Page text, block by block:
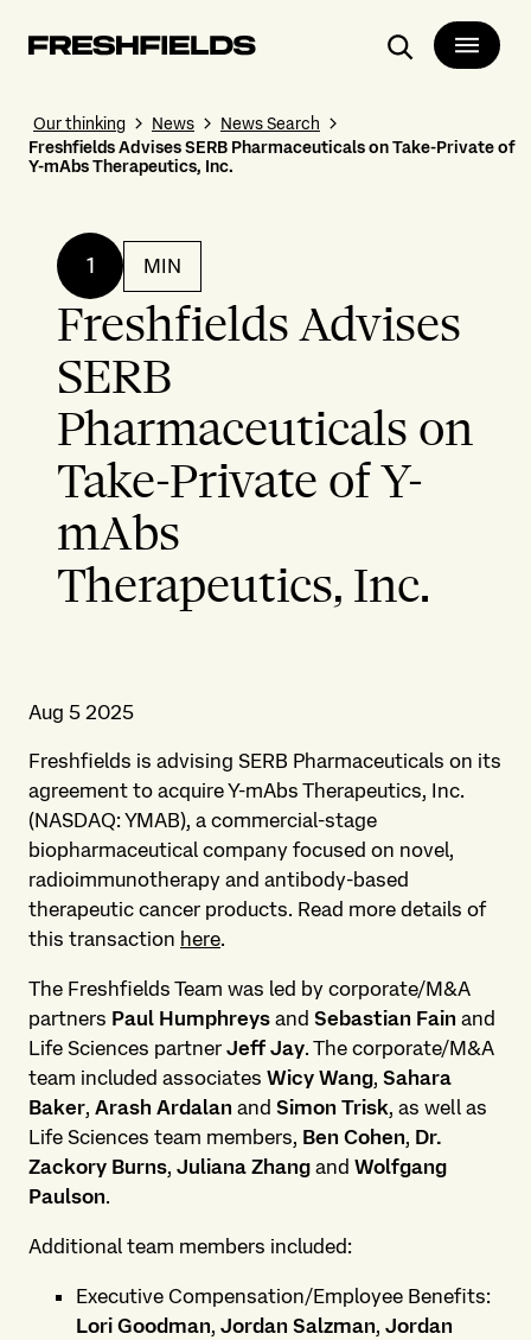
Search
Our thinking News
News Search
Freshfields Advises SERB Pharmaceuticals on Take-Private of
Y-mAbs Therapeutics, Inc.
1 MIN
Freshfields Advises
SERB
Pharmaceuticals on
Take-Private of Y-
mAbs
Therapeutics, Inc.
Aug 5 2025
Freshfields is advising SERB Pharmaceuticals on its
agreement to acquire Y-mAbs Therapeutics, Inc.
(NASDAQ: YMAB), a commercial-stage
biopharmaceutical company focused on novel,
radioimmunotherapy and antibody-based
therapeutic cancer products. Read more details of
this transaction here.
The Freshfields Team was led by corporate/M&A
partners Paul Humphreys and Sebastian Fain and
Life Sciences partner Jeff Jay. The corporate/M&A
team included associates Wicy Wang, Sahara
Baker, Arash Ardalan and Simon Trisk, as well as
Life Sciences team members, Ben Cohen, Dr.
Zackory Burns, Juliana Zhang and Wolfgang
Paulson.
Additional team members included:
Executive Compensation/Employee Benefits:
Lori Goodman, Jordan Salzman, Jordan